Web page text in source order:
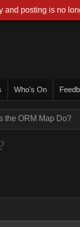
Who's On
the ORM Map Do?
and posting is no